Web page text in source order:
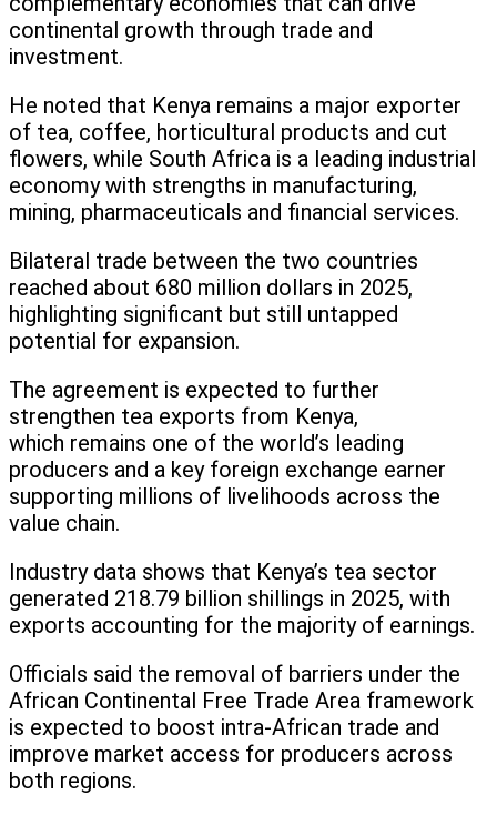
continental growth through trade and
investment.
He noted that Kenya remains a major exporter
of tea, coffee, horticultural products and cut
flowers, while South Africa is a leading industrial
economy with strengths in manufacturing,
mining, pharmaceuticals and financial services.
Bilateral trade between the two countries
reached about 680 million dollars in 2025,
highlighting significant but still untapped
potential for expansion.
The agreement is expected to further
strengthen tea exports from Kenya,
which remains one of the world’s leading
producers and a key foreign exchange earner
supporting millions of livelihoods across the
value chain.
Industry data shows that Kenya’s tea sector
generated 218.79 billion shillings in 2025, with
exports accounting for the majority of earnings.
Officials said the removal of barriers under the
African Continental Free Trade Area framework
is expected to boost intra-African trade and
improve market access for producers across
both regions.